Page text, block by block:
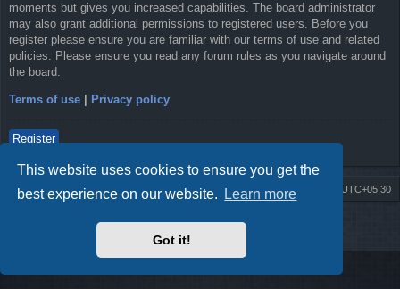
This website uses cookies to ensure you get the
best experience on our website.
Learn more
Got it!
moments but gives you increased capabilities. The board administrator
may also grant additional permissions to registered users. Before you
register please ensure you are familiar with our terms of use and related
policies. Please ensure you read any forum rules as you navigate around
the board.
Terms of use Privacy policy
Register
Board index All times are UTC+05:30
Delete cookies
2009-2018 ©ROBOT.LK. All Rights Reserved
TRONIC.LK Arduino Electronic Store